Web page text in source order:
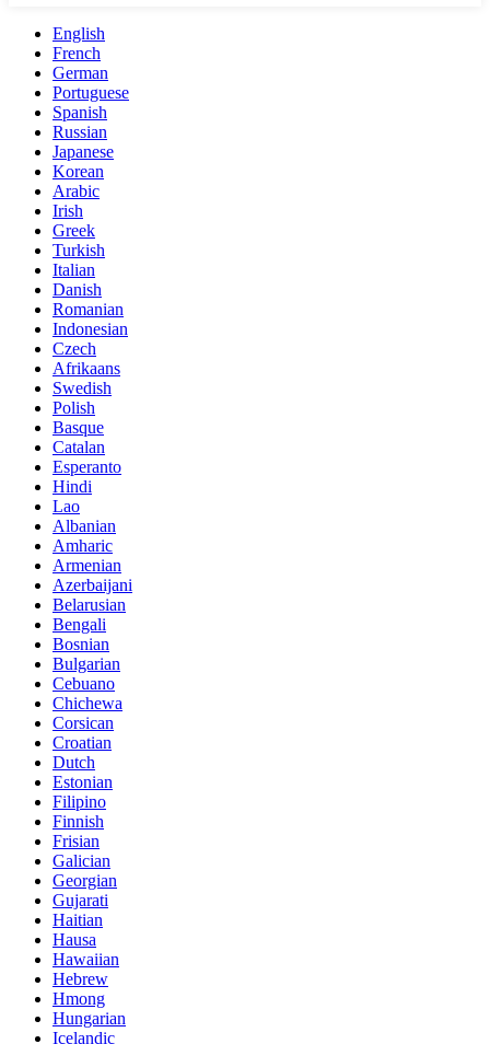
English
French
German
Portuguese
Spanish
Russian
Japanese
Korean
Arabic
Irish
Greek
Turkish
Italian
Danish
Romanian
Indonesian
Czech
Afrikaans
Swedish
Polish
Basque
Catalan
Esperanto
Hindi
Lao
Albanian
Amharic
Armenian
Azerbaijani
Belarusian
Bengali
Bosnian
Bulgarian
Cebuano
Chichewa
Corsican
Croatian
Dutch
Estonian
Filipino
Finnish
Frisian
Galician
Georgian
Gujarati
Haitian
Hausa
Hawaiian
Hebrew
Hmong
Hungarian
Icelandic